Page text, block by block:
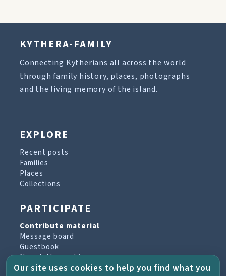
KYTHERA-FAMILY
Connecting Kytherians all across the world
through family history, places, photographs
and the living memory of the island.
EXPLORE
Recent posts
Families
Places
Collections
PARTICIPATE
Contribute material
Message board
Guestbook
Newsletter archive
Our site uses cookies to help you find what you